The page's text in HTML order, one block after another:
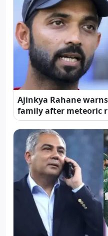
Ajinkya Rahane
family after meteoric